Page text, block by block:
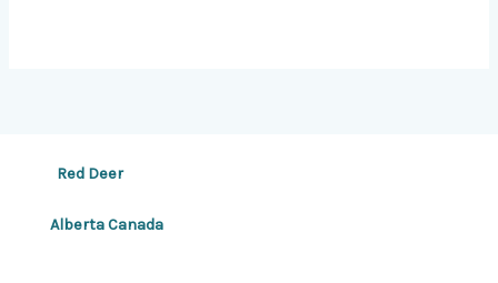
Red Deer
Alberta Canada